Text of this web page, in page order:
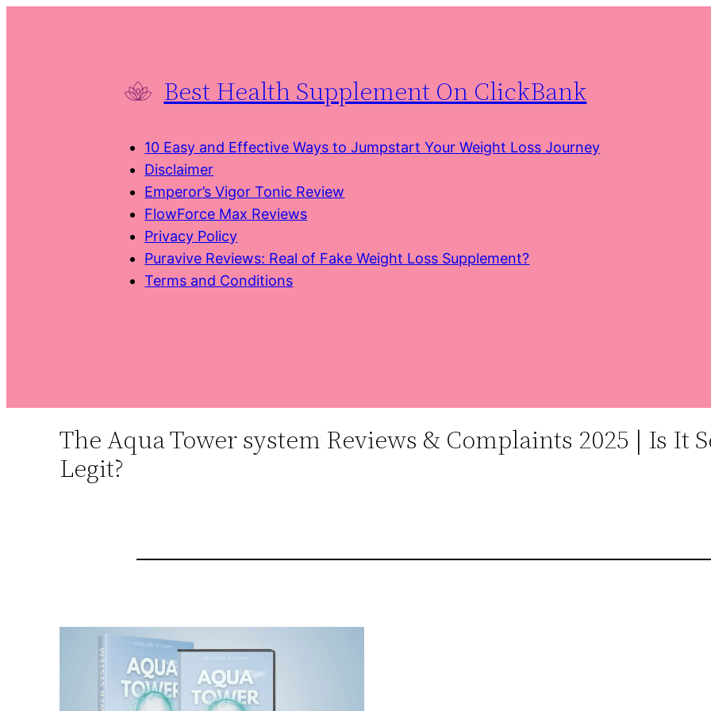
Best Health Supplement On ClickBank
10 Easy and Effective Ways to Jumpstart Your Weight Loss Journey
Disclaimer
Emperor’s Vigor Tonic Review
FlowForce Max Reviews
Privacy Policy
Puravive Reviews: Real of Fake Weight Loss Supplement?
Terms and Conditions
The Aqua Tower system Reviews & Complaints 2025 | Is It
Legit?